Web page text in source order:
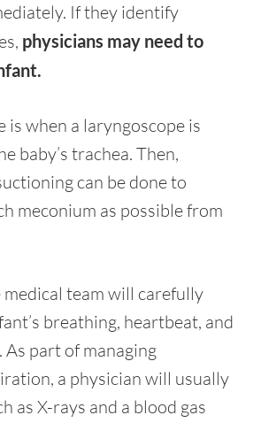
If they identify
physicians may need to
is when a laryngoscope is
baby’s trachea. Then,
can be done to
meconium as possible from
team will carefully
breathing, heartbeat, and
As part of managing
a physician will usually
as X-rays and a blood gas